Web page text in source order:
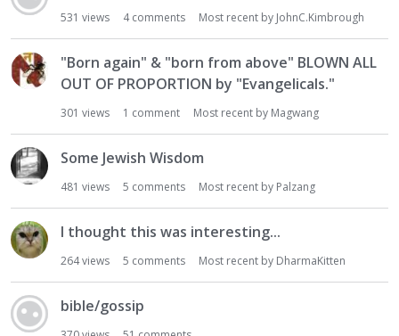
531 views 4comments Most recent by JohnC.Kimbrough
"Born again" & "born from above" BLOWN ALL
OUT OF PROPORTION by "Evangelicals."
301 views 1 comment Most recent by Magwang
Some Jewish Wisdom
481 views 5 comments Most recent by Palzang
I thought this was interesting...
264views 5 comments Most recent by DharmaKitten
bible/gossip